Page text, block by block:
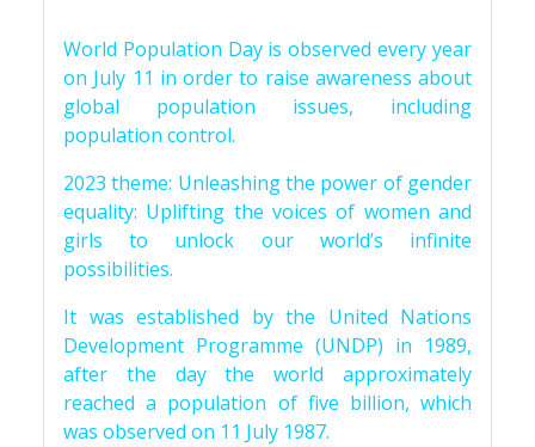
World Population Day is observed every year
on July 11 in order to raise awareness about
global population issues, including
population control.
2023 theme: Unleashing the power of gender
equality: Uplifting the voices of women and
girls to unlock our world’s infinite
possibilities.
It was established by the United Nations
Development Programme (UNDP) in 1989,
after the day the world approximately
reached a population of five billion, which
was observed on 11 July 1987.